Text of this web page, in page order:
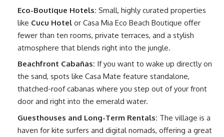
Eco-Boutique Hotels: Small, highly curated properties
like Cucu Hotel or Casa Mia Eco Beach Boutique offer
fewer than ten rooms, private terraces, and a stylish
atmosphere that blends right into the jungle.
Beachfront Cabañas: If you want to wake up directly on
the sand, spots like Casa Mate feature standalone,
thatched-roof cabanas where you step out of your front
door and right into the emerald water.
Guesthouses and Long-Term Rentals: The village is a
haven for kite surfers and digital nomads, offering a great